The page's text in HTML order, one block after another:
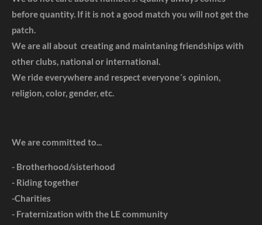
before quantity. If it is not a good match you will not get the
patch.
We are all about creating and maintaning friendships with
other clubs, national or international.
We ride everywhere and respect everyone´s opinion,
religion, color, gender, etc.
We are committed to...
- Brotherhood/sisterhood
- Riding together
-Charities
- Fraternization with the LE community